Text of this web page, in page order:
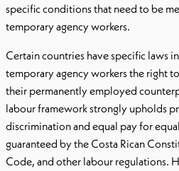
specific conditions that need to be
temporary agency workers.
Certain countries have specific laws
temporary agency workers the right
their permanently employed
labour framework strongly upholds
discrimination and equal pay for
guaranteed by the Costa Rican
Code, and other labour regulations.